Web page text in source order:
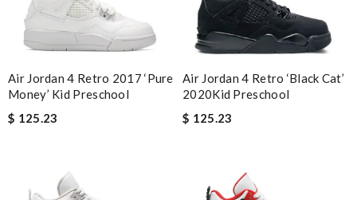
Air Jordan 4 Retro 2017 ‘Pure
Money’ Kid Preschool
$ 125.23
Air Jordan 4 Retro ‘Black Cat’
2020Kid Preschool
$ 125.23